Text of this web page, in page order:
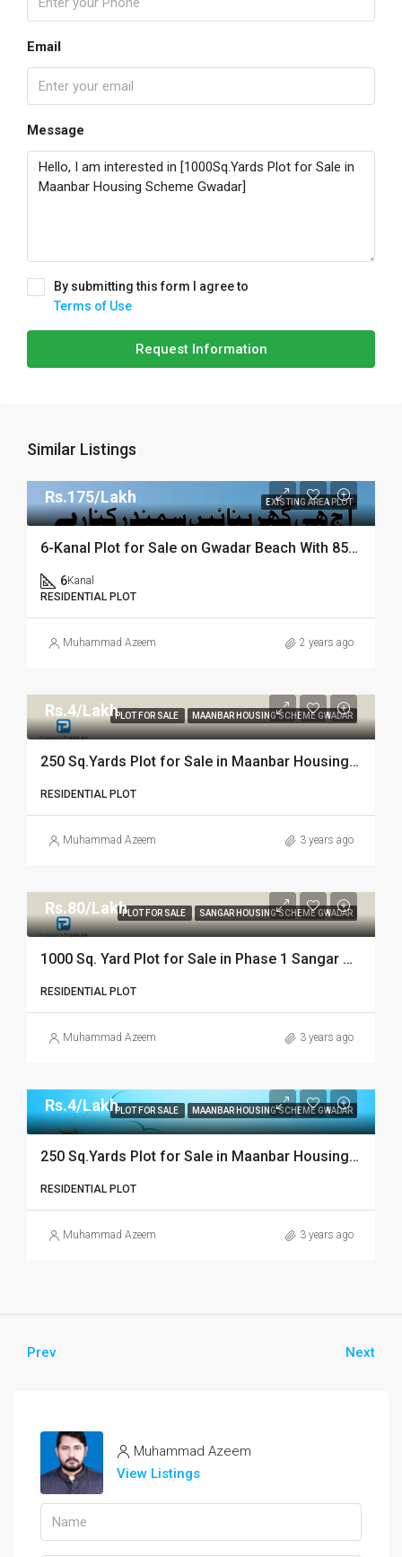
Email
Message
By submitting this form I agree to
Terms of Use
Request Information
Similar Listings
EXISTING AREA PLOT
Rs.175/Lakh
6-Kanal Plot for Sale on Gwadar Beach With 85ft Seafront | Property Trade
6Kanal
RESIDENTIAL PLOT
Muhammad Azeem 2 years ago
PLOT FOR SALE MAANBAR HOUSING SCHEME GWADAR
Rs.4/Lakh
250 Sq.Yards Plot for Sale in Maanbar Housing Scheme Gwadar
RESIDENTIAL PLOT
Muhammad Azeem 3 years ago
PLOT FOR SALE SANGAR HOUSING SCHEME GWADAR
Rs.80/Lakh
1000 Sq. Yard Plot for Sale in Phase 1 Sangar Housing Scheme Gwadar
RESIDENTIAL PLOT
Muhammad Azeem 3 years ago
PLOT FOR SALE MAANBAR HOUSING SCHEME GWADAR
Rs.4/Lakh
250 Sq.Yards Plot for Sale in Maanbar Housing Scheme Gwadar
RESIDENTIAL PLOT
Muhammad Azeem 3 years ago
Prev Next
Muhammad Azeem
View Listings